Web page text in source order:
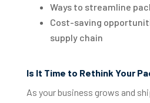
Ways to streamline
Cost-saving
supply chain
Is It Time to Rethink Your
As your business grows and